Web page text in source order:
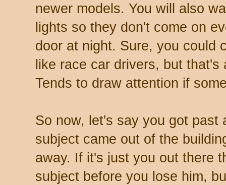
newer models. You will also
lights so they don't come on
door at night. Sure, you could
like race car drivers, but
Tends to draw attention if
So now, let's say you got past
subject came out of the
away. If it's just you out there
subject before you lose him,